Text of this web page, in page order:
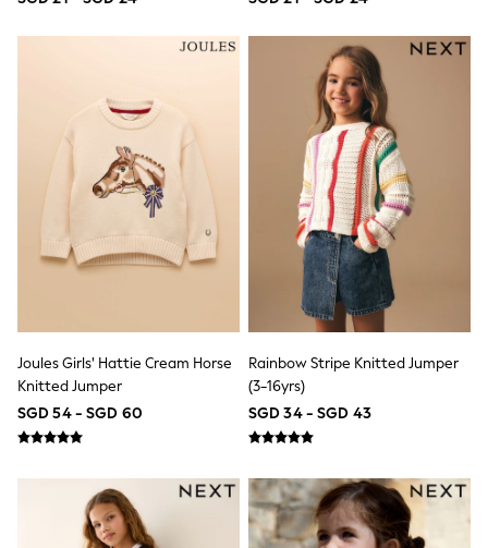
Monsoon
New In
0-2 Years
3-5 years
6-8 years
9-11 years
12-14 years
15+ Years
New In from Next
World Cup
Pokemon
Toy Story
Spiderman
THE SET
Dungarees
Jeans
Joggers
Joules Girls' Hattie Cream Horse
Knitted Jumper
SGD 54 - SGD 60
Rainbow Stripe Knitted Jumper
(3-16yrs)
SGD 34 - SGD 43